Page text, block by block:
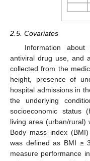
2.5. Covariates
Information
antiviral drug use, and
collected from the
height, presence of
hospital admissions in
the underlying
socioeconomic status
living area (urban/rural)
Body mass index
was defined as BMI ≥
measure performance